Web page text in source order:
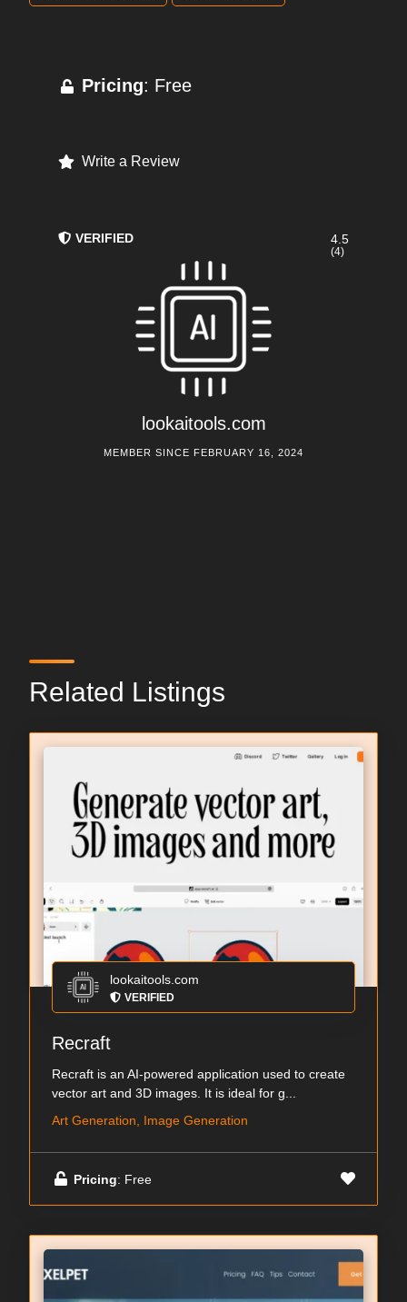
Pricing: Free
Write a Review
VERIFIED
lookaitools.com
4.5
(4)
MEMBER SINCE FEBRUARY 16, 2024
Related Listings
lookaitools.com
VERIFIED
Recraft
Recraft is an AI-powered application used to create
vector art and 3D images. It is ideal for g...
Art Generation, Image Generation
Pricing: Free